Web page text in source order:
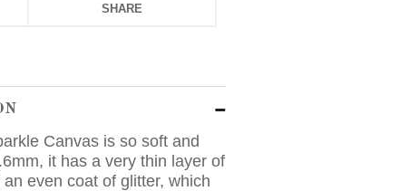
SHARE
Canvas is so soft and
it has a very thin layer of
even coat of glitter, which